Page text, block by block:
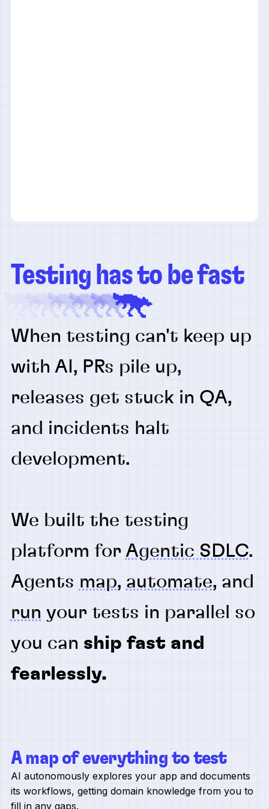
Testing has to be fast
When testing can't keep up
with AI, PRs pile up,
releases get stuck in QA,
and incidents halt
development.
We built the testing
platform for Agentic SDLC.
Agents map, automate, and
run your tests in parallel so
you can ship fast and
fearlessly.
A map of everything to test
AI autonomously explores your app and documents
its workflows, getting domain knowledge from you to
fill in any gaps.